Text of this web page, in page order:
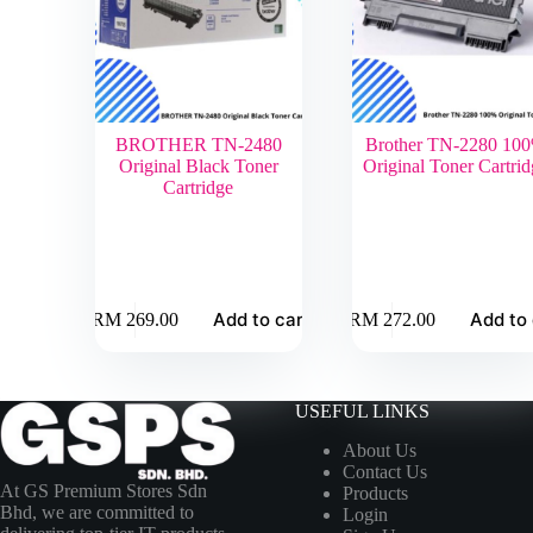
BROTHER TN-2480
Original Black Toner
Cartridge
RM269.00 Add to cart
Brother TN-2280
Original Toner
RM272.00 Add to
At GS Premium Stores Sdn
Bhd, we are committed to
USEFUL LINKS
About Us
Contact Us
Products
Login